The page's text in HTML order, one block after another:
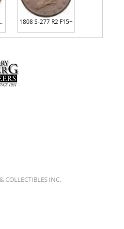
Environmental Damage 1808 S-277 R2 F15+
COLLECTIBLES INC.